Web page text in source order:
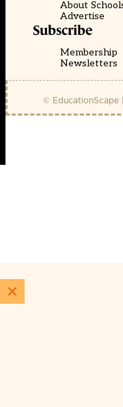
About
Advertise
Subscribe
Membership
Newsletters
© EducationScape